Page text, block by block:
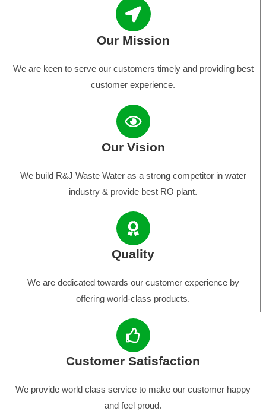
Our Mission
We are keen to serve our customers timely and providing best
customer experience.
Our Vision
We build R&J Waste Water as a strong competitor in water
industry & provide best RO plant.
Quality
We are dedicated towards our customer experience by
offering world-class products.
Customer Satisfaction
We provide world class service to make our customer happy
and feel proud.